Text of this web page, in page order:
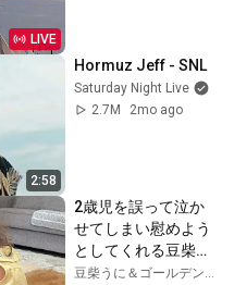
LIVE
2:58
Hormuz Jeff - SNL
Saturday Night Live
2.7M
2mo ago
2歳児を誤って泣か
せてしまい慰めよう
としてくれる豆柴が
優しすぎました...
豆柴うに＆ゴールデンレトリバーおから UNI＆OKARA